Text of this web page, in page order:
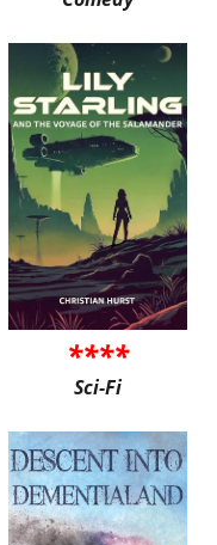
****
Sci-Fi